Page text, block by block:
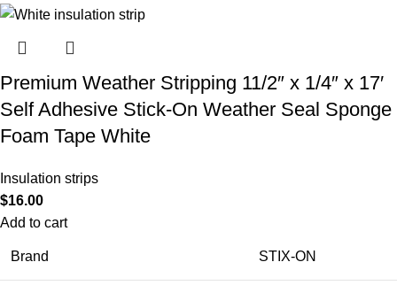
Premium Weather Stripping 11/2″ x 1/4″ x 17′
Self Adhesive Stick-On Weather Seal Sponge
Foam Tape White
Insulation strips
$16.00
Add to cart
Brand STIX-ON